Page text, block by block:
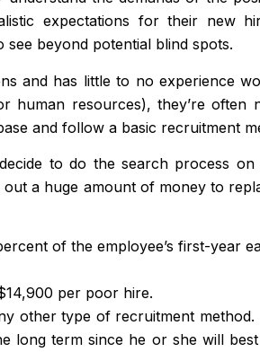
expectations for their new
beyond potential blind spots.
and has little to no experience
human resources), they’re often
and follow a basic recruitment
to do the search process
a huge amount of money to
of the employee’s first-year
per poor hire.
other type of recruitment
term since he or she will best